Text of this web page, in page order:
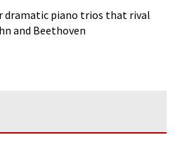
dramatic piano trios that rival
and Beethoven